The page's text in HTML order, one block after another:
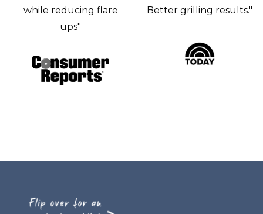
while reducing flare
ups"
Better grilling results."